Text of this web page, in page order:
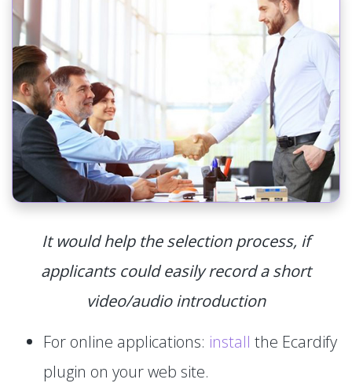
It would help the selection process, if
applicants could easily record a short
video/audio introduction
For online applications: install the Ecardify
plugin on your web site.